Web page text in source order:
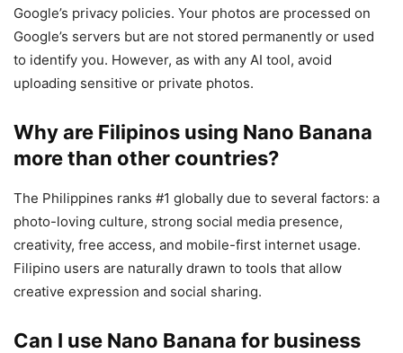
Google’s privacy policies. Your photos are processed on
Google’s servers but are not stored permanently or used
to identify you. However, as with any AI tool, avoid
uploading sensitive or private photos.
Why are Filipinos using Nano Banana
more than other countries?
The Philippines ranks #1 globally due to several factors: a
photo-loving culture, strong social media presence,
creativity, free access, and mobile-first internet usage.
Filipino users are naturally drawn to tools that allow
creative expression and social sharing.
Can I use Nano Banana for business